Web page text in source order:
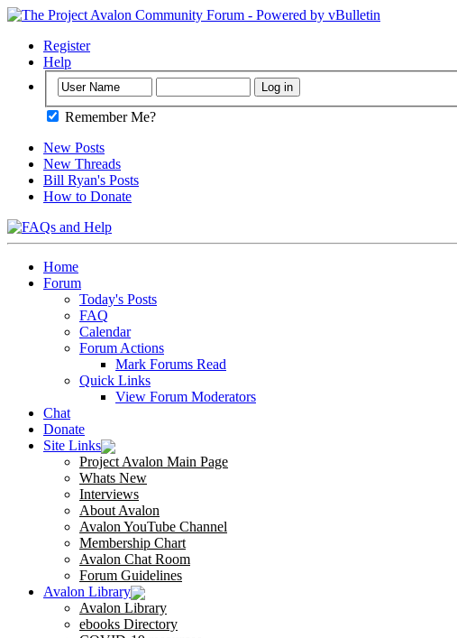
Register
Help
Remember Me?
New Posts
New Threads
Bill Ryan's Posts
How to Donate
Home
Forum
Today's Posts
FAQ
Calendar
Forum Actions
Mark Forums Read
Quick Links
View Forum Moderators
Chat
Donate
Site Links
Project Avalon Main Page
Whats New
Interviews
About Avalon
Avalon YouTube Channel
Membership Chart
Avalon Chat Room
Forum Guidelines
Avalon Library
Avalon Library
ebooks Directory